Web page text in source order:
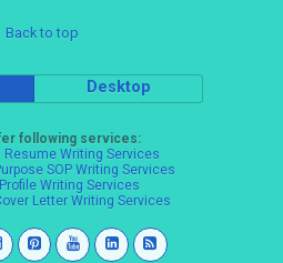
Back to top
Desktop
following services:
Resume Writing Services
SOP Writing Services
Writing Services
Letter Writing Services